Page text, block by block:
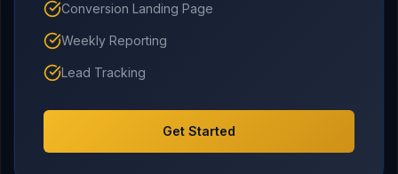
Conversion Landing Page
Weekly Reporting
Lead Tracking
Get Started